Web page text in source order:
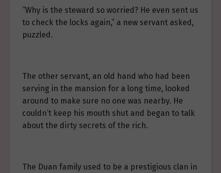
“Why is the steward so worried? He even sent us
to check the locks again,” a new servant asked,
puzzled.
The other servant, an old hand who had been
serving in the mansion for a long time, looked
around to make sure no one was nearby. He
couldn’t keep his mouth shut and began to talk
about the dirty secrets of the rich.
The Duan family used to be a prestigious clan in